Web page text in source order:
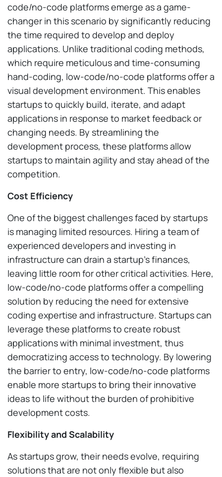
code/no-code platforms emerge as a game-
changer in this scenario by significantly reducing
the time required to develop and deploy
applications. Unlike traditional coding methods,
which require meticulous and time-consuming
hand-coding, low-code/no-code platforms offer a
visual development environment. This enables
startups to quickly build, iterate, and adapt
applications in response to market feedback or
changing needs. By streamlining the
development process, these platforms allow
startups to maintain agility and stay ahead of the
competition.
Cost Efficiency
One of the biggest challenges faced by startups
is managing limited resources. Hiring a team of
experienced developers and investing in
infrastructure can drain a startup’s finances,
leaving little room for other critical activities. Here,
low-code/no-code platforms offer a compelling
solution by reducing the need for extensive
coding expertise and infrastructure. Startups can
leverage these platforms to create robust
applications with minimal investment, thus
democratizing access to technology. By lowering
the barrier to entry, low-code/no-code platforms
enable more startups to bring their innovative
ideas to life without the burden of prohibitive
development costs.
Flexibility and Scalability
As startups grow, their needs evolve, requiring
solutions that are not only flexible but also